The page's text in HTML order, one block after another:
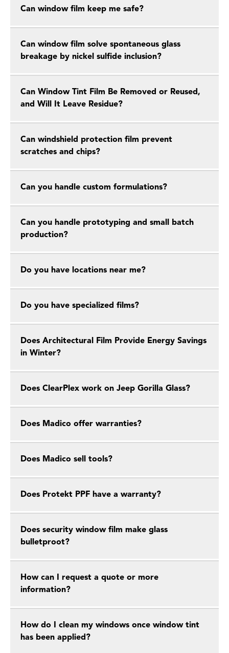
Can window film keep me safe?
Can window film solve spontaneous glass
breakage by nickel sulfide inclusion?
Can Window Tint Film Be Removed or Reused,
and Will It Leave Residue?
Can windshield protection film prevent
scratches and chips?
Can you handle custom formulations?
Can you handle prototyping and small batch
production?
Do you have locations near me?
Do you have specialized films?
Does Architectural Film Provide Energy Savings
in Winter?
Does ClearPlex work on Jeep Gorilla Glass?
Does Madico offer warranties?
Does Madico sell tools?
Does Protekt PPF have a warranty?
Does security window film make glass
bulletproot?
How can I request a quote or more
information?
How do I clean my windows once window tint
has been applied?